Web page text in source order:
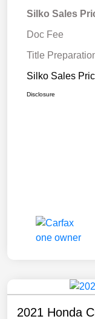
Silko Sales
Doc Fee
Title
Silko Sales
Disclosure
2021 Honda